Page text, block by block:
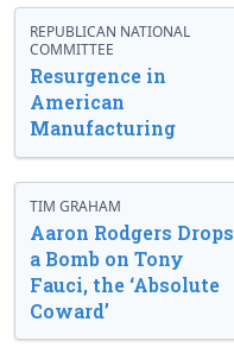
REPUBLICAN NATIONAL
COMMITTEE
Resurgence in
American
Manufacturing
TIM GRAHAM
Aaron Rodgers Drops
a Bomb on Tony
Fauci, the ‘Absolute
Coward’